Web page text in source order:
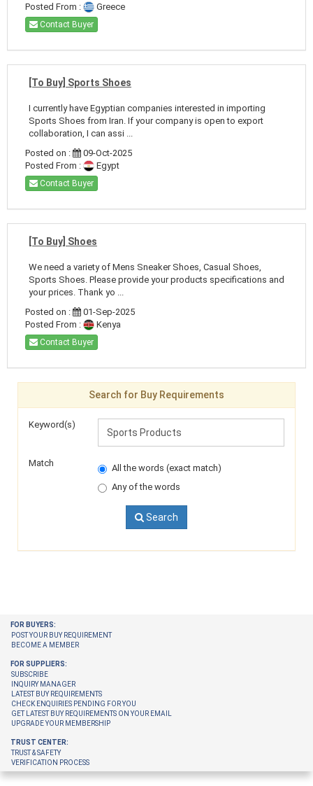
Posted From :
Greece
Contact Buyer
[To Buy] Sports Shoes
I currently have Egyptian companies interested in importing
Sports Shoes from Iran. If your company is open to export
collaboration, I can assi ...
Posted on :
09-Oct-2025
Posted From :
Egypt
Contact Buyer
[To Buy] Shoes
We need a variety of Mens Sneaker Shoes, Casual Shoes,
Sports Shoes. Please provide your products specifications and
your prices. Thank yo ...
Posted on :
01-Sep-2025
Posted From :
Kenya
Contact Buyer
Search for Buy Requirements
Keyword(s)
Match
All the words (exact match)
Any of the words
Search
FOR BUYERS:
POST YOUR BUY REQUIREMENT
BECOME A MEMBER
FOR SUPPLIERS:
SUBSCRIBE
INQUIRY MANAGER
LATEST BUY REQUIREMENTS
CHECK ENQUIRIES PENDING FOR YOU
GET LATEST BUY REQUIREMENTS ON YOUR EMAIL
UPGRADE YOUR MEMBERSHIP
TRUST CENTER:
TRUST & SAFETY
VERIFICATION PROCESS